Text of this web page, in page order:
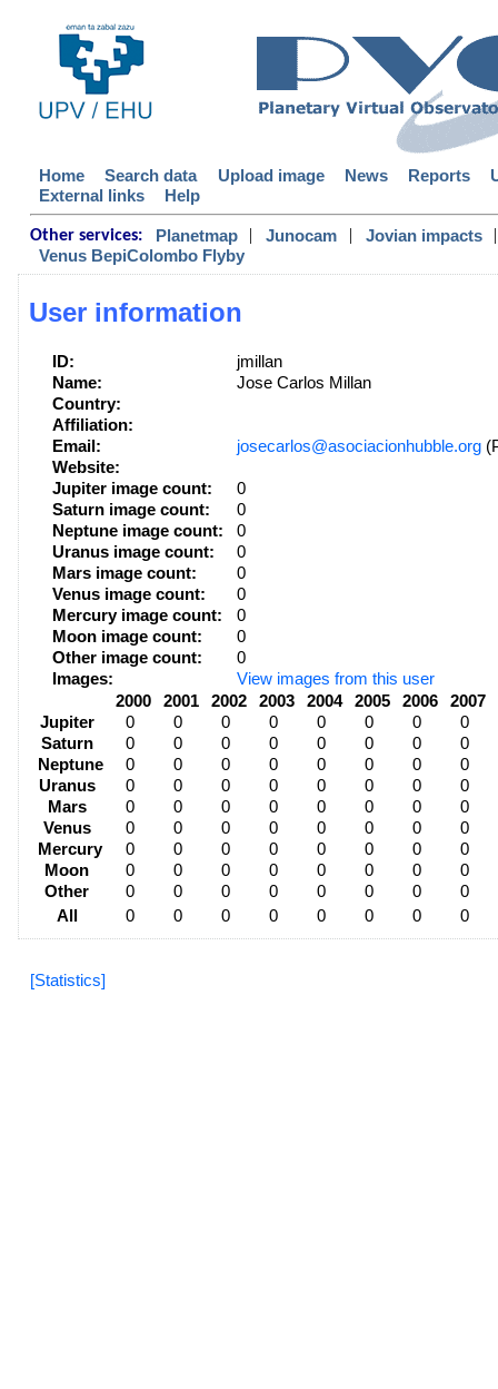
Home Search data Upload image News Reports
External links
Help
Other services: Planetmap | Junocam | Jovian impacts
|
Venus BepiColombo Flyby
User information
ID:
jmillan
Name:
Jose Carlos Millan
Country:
Affiliation:
Email:
josecarlos@asociacionhubble.org
Website:
Jupiter image count:
0
Saturn image count:
0
Neptune image count:
0
Uranus image count:
0
Mars image count:
0
Venus image count:
0
Mercury image count:
0
Moon image count:
0
Other image count:
0
Images:
View images from this user
2000
2001 2002 2003 2004 2005 2006 2007
Jupiter
0 0 0 0 0 0 0
0
Saturn
0 0 0 0 0 0 0
0
Neptune
0 0 0 0 0 0 0
0
Uranus
0 0 0 0 0 0 0
0
Mars
0 0 0 0 0 0 0
0
Venus
0 0 0 0 0 0 0
0
Mercury
0 0 0 0 0 0 0
0
Moon
0 0 0 0 0 0 0
0
Other
0 0 0 0 0 0 0
0
All
0 0 0 0 0 0 0 0
[Statistics]